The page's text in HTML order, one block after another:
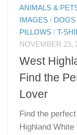
ANIMALS &
IMAGES / DOGS
PILLOWS /T-
NOVEMBER 23,
West
Find the
Lover
Find the
Highland